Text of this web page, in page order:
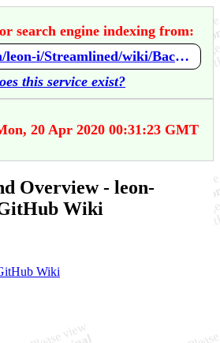
search engine indexing from:
https://github.com/leon-i/Streamlined/wiki/Background-and-Overview
this service exist?
20 Apr 2020 00:31:23 GMT
Overview - leon-
Wiki
Wiki